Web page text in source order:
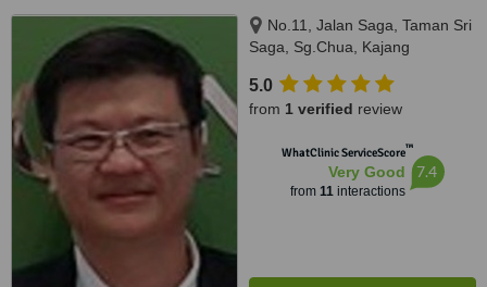
No.11, Jalan Saga, Taman Sri
Saga, Sg.Chua, Kajang
5.0
from 1 verified review
WhatClinic ServiceScore™
Very Good
from 11interactions
7.4